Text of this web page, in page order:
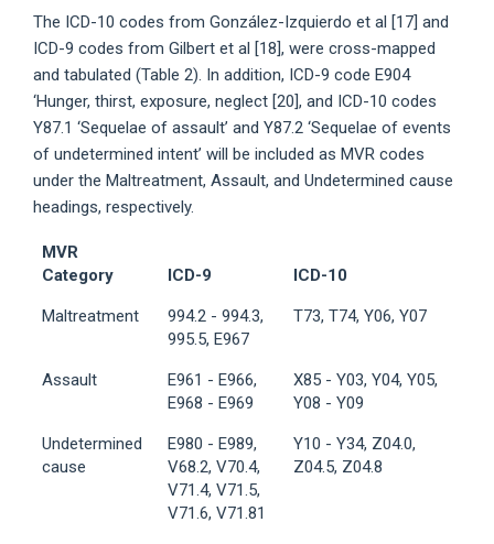
The ICD-10 codes from González-Izquierdo et al [17] and
ICD-9 codes from Gilbert et al [18], were cross-mapped
and tabulated (Table 2). In addition, ICD-9 code E904
‘Hunger, thirst, exposure, neglect [20], and ICD-10 codes
Y87.1 ‘Sequelae of assault’ and Y87.2 ‘Sequelae of events
of undetermined intent’ will be included as MVR codes
under the Maltreatment, Assault, and Undetermined cause
headings, respectively.
MVR
Category
ICD-9 ICD-10
Maltreatment
994.2 - 994.3,
995.5, E967
T73, T74, Y06, Y07
Assault
E961 - E966,
E968 - E969
X85 - Y03, Y04, Y05,
Y08 - Y09
Undetermined
cause
E980 - E989,
V68.2, V70.4,
V71.4, V71.5,
V71.6, V71.81
Y10 - Y34, Z04.0,
Z04.5, Z04.8